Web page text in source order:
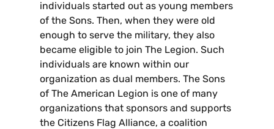
individuals started out as young members
of the Sons. Then, when they were old
enough to serve the military, they also
became eligible to join The Legion. Such
individuals are known within our
organization as dual members. The Sons
of The American Legion is one of many
organizations that sponsors and supports
the Citizens Flag Alliance, a coalition